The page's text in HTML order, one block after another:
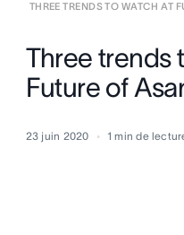
THREE TRENDS TO WATCH AT
Three trends
Future of
23 juin 2020 1 min de